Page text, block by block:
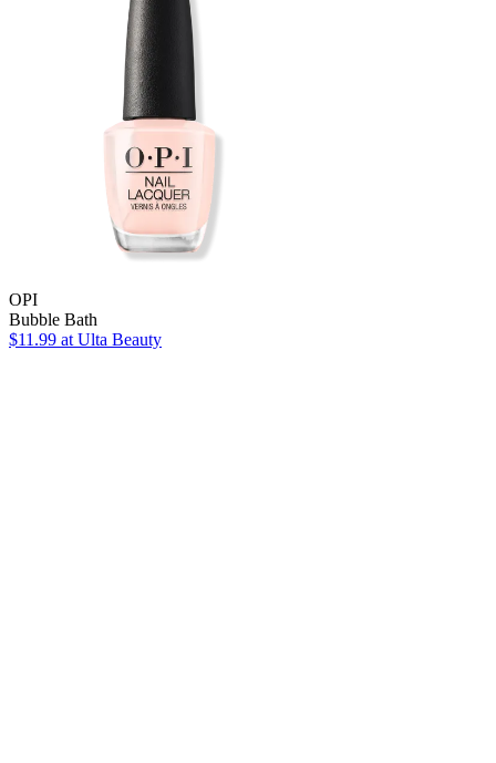
OPI
Bubble Bath
$11.99 at Ulta Beauty